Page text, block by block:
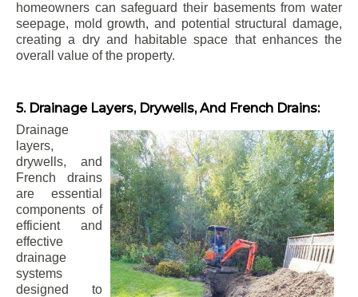
homeowners can safeguard their basements from water
seepage, mold growth, and potential structural damage,
creating a dry and habitable space that enhances the
overall value of the property.
5. Drainage Layers, Drywells, And French Drains:
Drainage
layers,
drywells, and
French drains
are essential
components of
efficient and
effective
drainage
systems
designed to